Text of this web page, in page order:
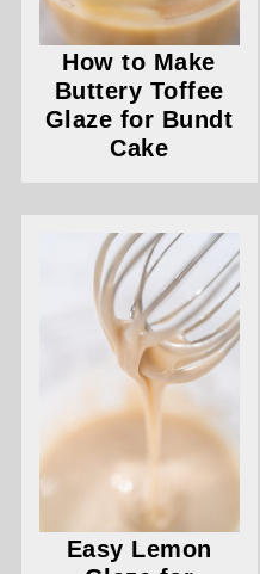
How to Make
Buttery Toffee
Glaze for Bundt
Cake
Easy Lemon